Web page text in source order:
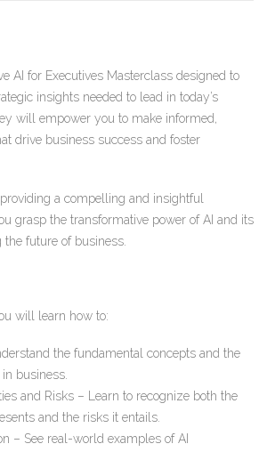
AI for Executives Masterclass designed to
insights needed to lead in today’s
will empower you to make informed,
drive business success and foster
a compelling and insightful
grasp the transformative power of AI and its
future of business.
will learn how to:
the fundamental concepts and the
business.
and Risks – Learn to recognize both the
and the risks it entails.
– See real-world examples of AI